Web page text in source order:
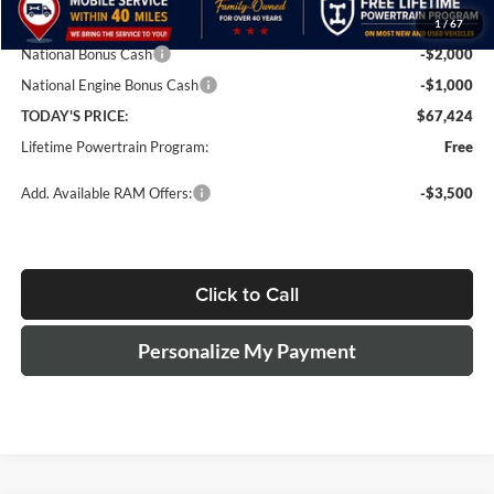
1/67
Dealer Discount
-$6,000
National Bonus Cash
-$2,000
National Engine Bonus Cash
-$1,000
TODAY'S PRICE:
$67,424
Lifetime Powertrain Program:
Free
Add. Available RAM Offers: -$3,500
Click to Call
Personalize My Payment